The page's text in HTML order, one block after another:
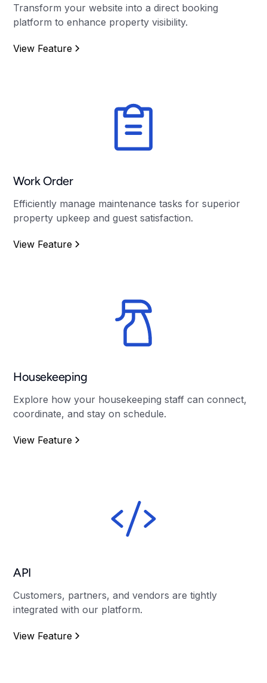
Transform your website into a direct booking
platform to enhance property visibility.
View Feature
Work Order
Efficiently manage maintenance tasks for superior
property upkeep and guest satisfaction.
View Feature
Housekeeping
Explore how your housekeeping staff can connect,
coordinate, and stay on schedule.
View Feature
API
Customers, partners, and vendors are tightly
integrated with our platform.
View Feature